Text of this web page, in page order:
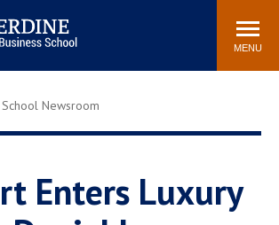
MENU
Events Community
Library
Graduation
Study Abroad
Newsroom
Enters Luxury